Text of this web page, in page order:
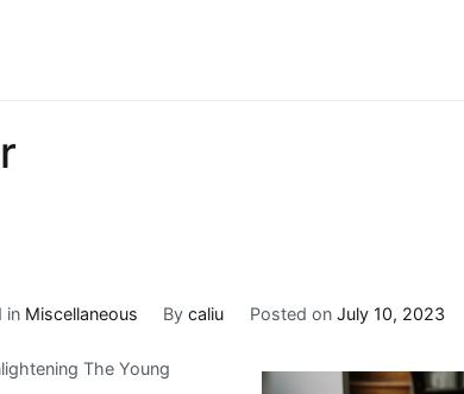
in Miscellaneous Bycaliu Posted on July 10, 2023
The Young